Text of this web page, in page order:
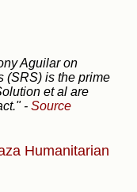
Aguilar on
(SRS) is the prime
et al are
- Source
Humanitarian